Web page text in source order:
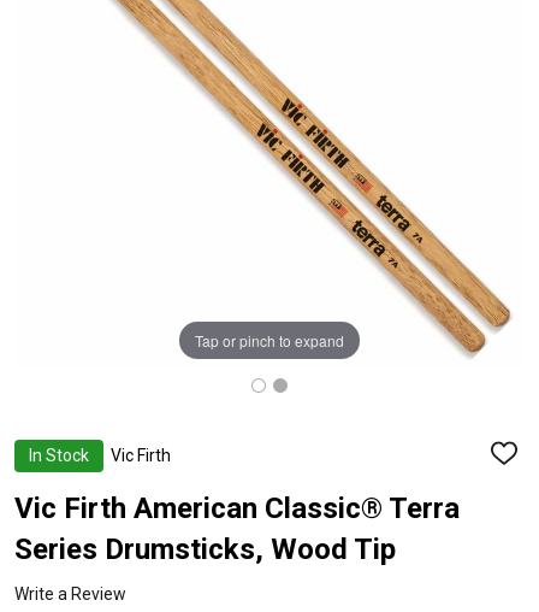
In Stock Vic Firth
ADD
Vic Firth American Classic® Terra
Series Drumsticks, Wood Tip
Write a Review
Tap or pinch to expand